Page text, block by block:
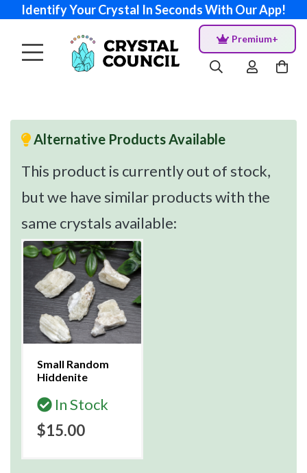
Identify Your Crystal In Seconds With Our App!
Premium+
Alternative Products Available
This product is currently out of stock,
but we have similar products with the
same crystals available:
Small Random
Hiddenite
In Stock
$15.00